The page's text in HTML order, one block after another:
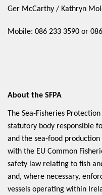
Ger McCarthy / Kathryn
Mobile: 086 233 3590 or
About the SFPA
The Sea-Fisheries
statutory body responsible
and the sea-food
with the EU Common
safety law relating to fish
and, where necessary,
vessels operating within